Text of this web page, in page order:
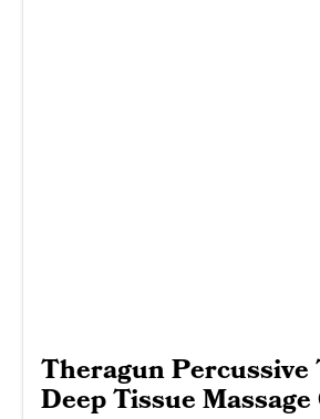
Theragun Percussive
Deep Tissue Massage